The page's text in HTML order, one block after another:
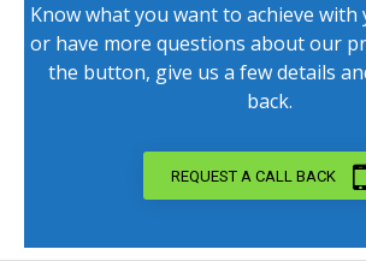
Know what you want to achieve
or have more questions about our
the button, give us a few details
back.
REQUEST A CALL BACK